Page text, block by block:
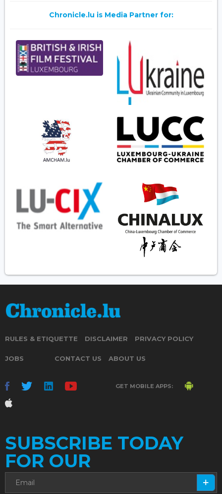
Chronicle.lu is Media Partner for:
RULES & ETIQUETTE DISCLAIMER PRIVACY POLICY
JOBS CONTACT US ABOUT US
GET MOBILE APPS:
SUBSCRIBE TODAY
FOR OUR